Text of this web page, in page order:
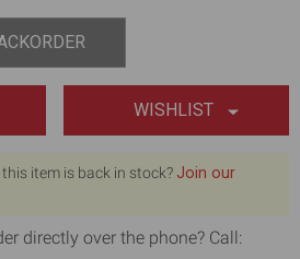
WISHLIST
item is back in stock? Join our
directly over the phone? Call: